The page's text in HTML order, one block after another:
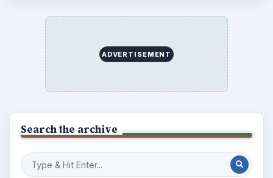
ADVERTISEMENT
Search the archive